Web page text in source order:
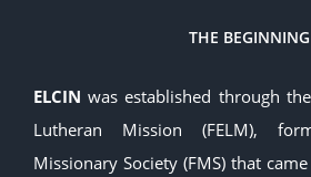
THE BEGINNING
ELCIN was established through
Lutheran Mission (FELM),
Missionary Society (FMS) that